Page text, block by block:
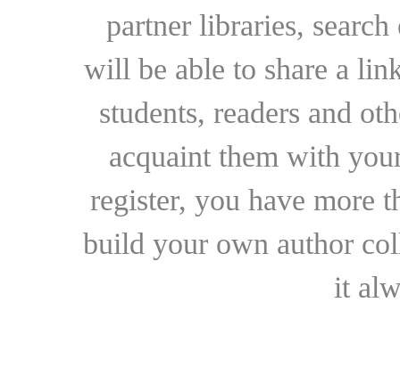
partner libraries,
will be able to share a
students, readers and
acquaint them with
register, you have more
build your own author
it